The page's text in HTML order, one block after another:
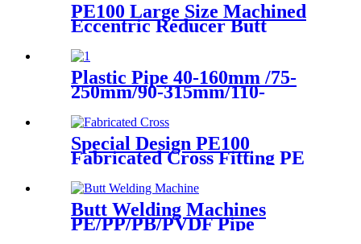
PE100 Large Size Machined
Eccentric Reducer Butt
Plastic Pipe 40-160mm /75-
250mm/90-315mm/110-
Fusion Welding Machine
Special Design PE100
Fabricated Cross Fitting PE
Butt Fusion Fitting
Butt Welding Machines
PE/PP/PB/PVDF Pipe
Welding In Different Working